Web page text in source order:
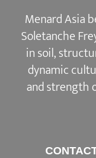
Menard Asia
Soletanche
in soil,
dynamic
and strength